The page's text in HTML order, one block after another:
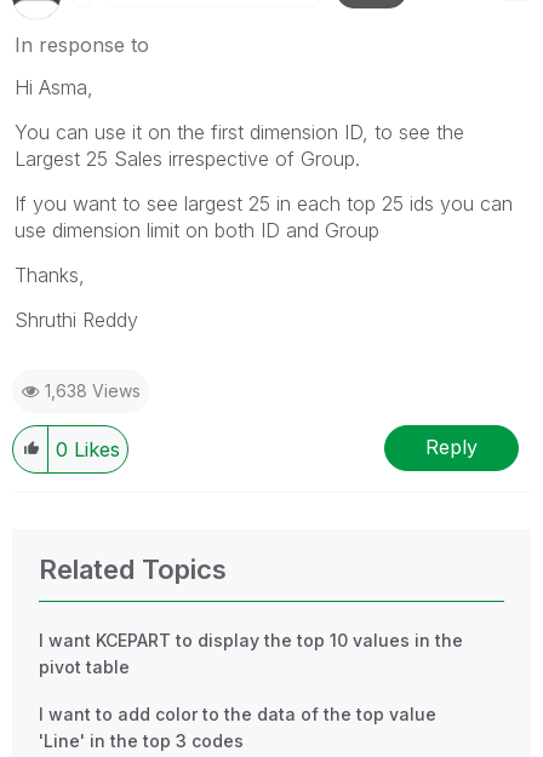
In response to
Hi Asma,
You can use it on the first dimension ID, to see the
Largest 25 Sales irrespective of Group.
If you want to see largest 25 in each top 25 ids you can
use dimension limit on both ID and Group
Thanks,
Shruthi Reddy
1,638 Views
0 Likes Reply
Related Topics
I want KCEPART to display the top 10 values ​​in the
pivot table
I want to add color to the data of the top value
'Line' in the top 3 codes